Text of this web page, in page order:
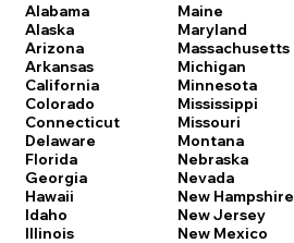
Alabama
Alaska
Arizona
Arkansas
California
Colorado
Connecticut
Delaware
Florida
Georgia
Hawaii
Idaho
Illinois
Maine
Maryland
Massachusetts
Michigan
Minnesota
Mississippi
Missouri
Montana
Nebraska
Nevada
New Hampshire
New Jersey
New Mexico